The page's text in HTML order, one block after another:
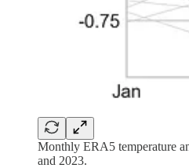
Monthly ERA5 temperature
and 2023.